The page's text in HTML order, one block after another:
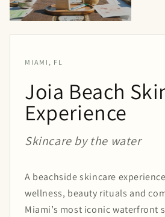
MIAMI, FL
Joia Beach
Experience
Skincare by the water
A beachside skincare
wellness, beauty rituals and
Miami’s most iconic waterfront